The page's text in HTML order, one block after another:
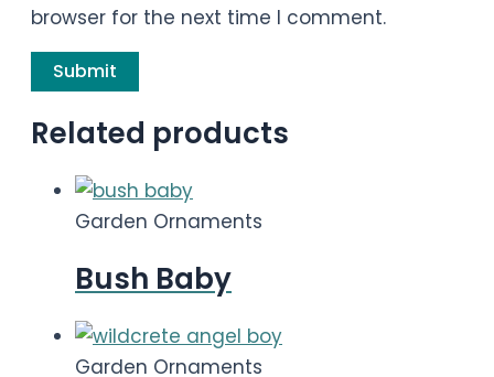
browser for the next time I comment.
Related products
Garden Ornaments
Bush Baby
Garden Ornaments